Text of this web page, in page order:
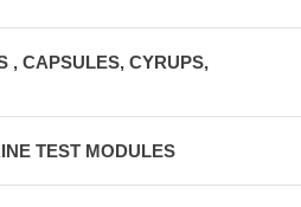
, CAPSULES, CYRUPS,
TEST MODULES